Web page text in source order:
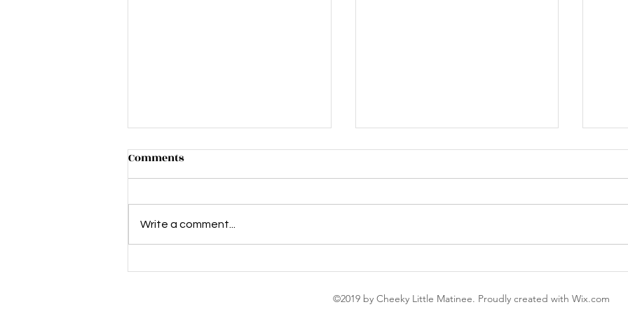
Lletz Talk Mental Health and
My
Comments
Write a comment...
©2019 by Cheeky Little Matinee. Proudly created with Wix.com